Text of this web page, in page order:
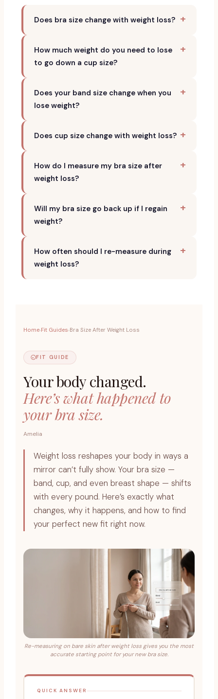
Does bra size change with weight loss?
How much weight do you need to lose
to go down a cup size?
Does your band size change when you
lose weight?
Does cup size change with weight loss?
How do I measure my bra size after
weight loss?
Will my bra size go back up if I regain
weight?
How often should I re-measure during
weight loss?
Home›Fit Guides›Bra Size After Weight Loss
FIT GUIDE
Your body changed.
Here’s what happened to
your bra size.
Amelia
Weight loss reshapes your body in ways a
mirror can’t fully show. Your bra size —
band, cup, and even breast shape — shifts
with every pound. Here’s exactly what
changes, why it happens, and how to find
your perfect new fit right now.
Re-measuring on bare skin after weight loss gives you the most
accurate starting point for your new bra size.
QUICK ANSWER